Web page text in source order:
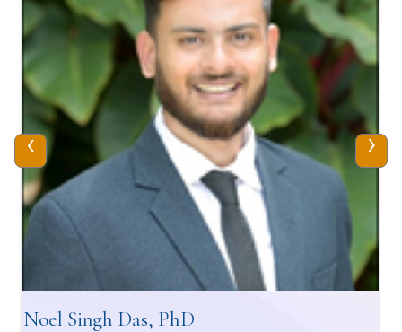
Noel Singh Das, PhD
‹ ›